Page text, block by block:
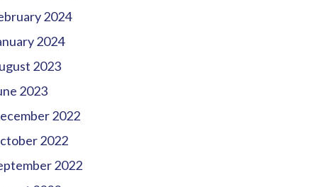
2024
2024
2023
2023
2022
2022
2022